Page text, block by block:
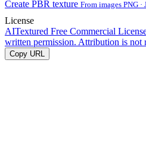
Create PBR texture From images PNG ·
License
AITextured Free Commercial
written permission. Attribution is not
Copy URL